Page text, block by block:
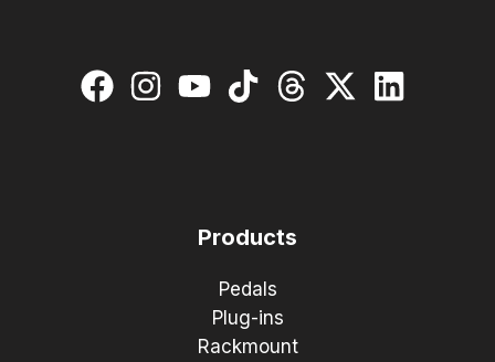
Products
Pedals
Plug-ins
Rackmount